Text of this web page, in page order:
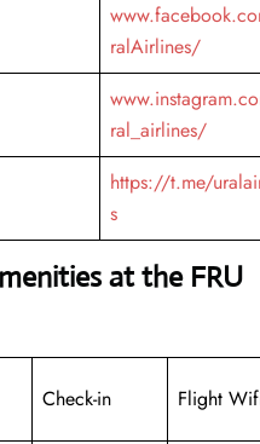
ralAirlines/
ral_airlines/
https://t.me/
s
at the FRU
Check-in Flight